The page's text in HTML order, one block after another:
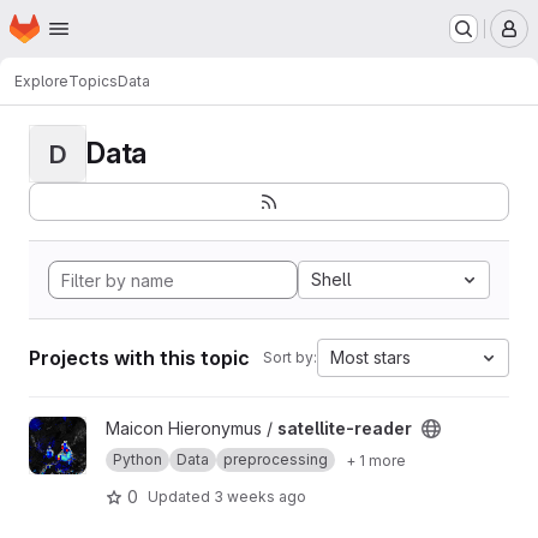
Skip to main content
Homepage
ExploreTopicsData
D Data
Shell
Projects with this topic Sort by: Most stars
View satellite-reader project
Maicon Hieronymus / satellite-reader
Python Data preprocessing + 1 more
0 Updated 3 weeks ago